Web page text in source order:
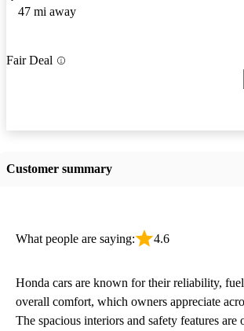
47 mi away
Fair Deal
Customer summary
What people are saying: 4.6
Honda cars are known for their reliability,
overall comfort, which owners appreciate
The spacious interiors and safety features are